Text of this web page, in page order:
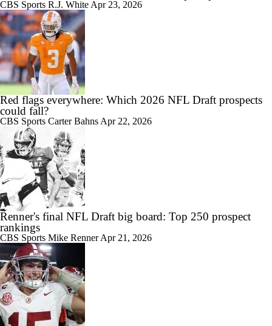
CBS Sports R.J. White Apr 23, 2026
Red flags everywhere: Which 2026 NFL Draft prospects
could fall?
CBS Sports Carter Bahns Apr 22, 2026
Renner's final NFL Draft big board: Top 250 prospect
rankings
CBS Sports Mike RennerApr 21, 2026